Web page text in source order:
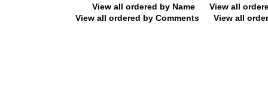
View all ordered by Name
View all
View all ordered by Comments
View all